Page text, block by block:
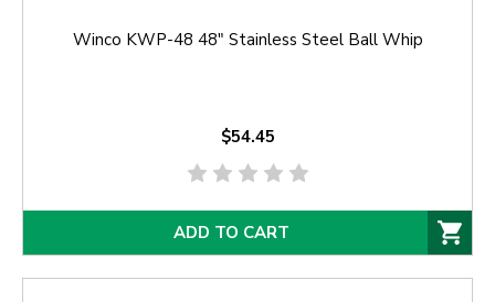
Winco KWP-48 48" Stainless Steel Ball Whip
$54.45
ADD TO CART